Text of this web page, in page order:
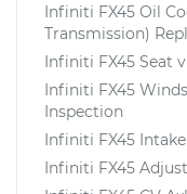
Infiniti FX45 Oil
Transmission)
Infiniti FX45 Seat
Infiniti FX45
Inspection
Infiniti FX45
Infiniti FX45